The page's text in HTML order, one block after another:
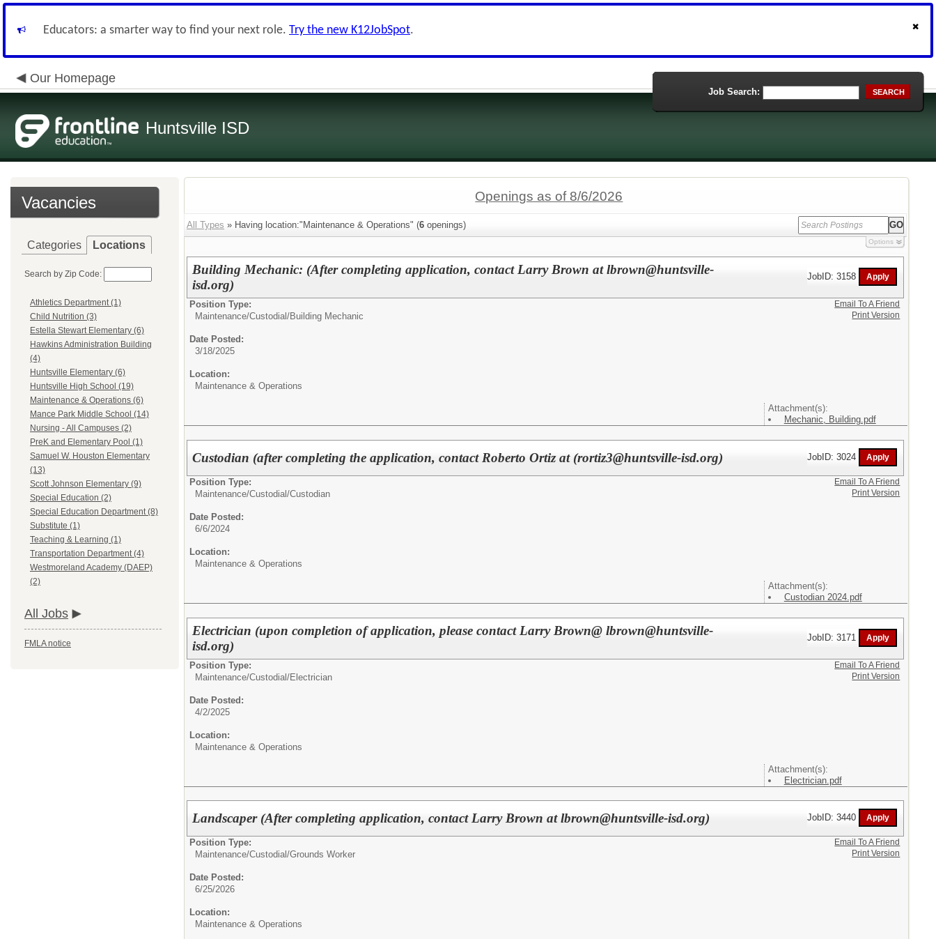
Educators: a smarter way to find your next role. Try the new K12JobSpot.
Our Homepage
Huntsville ISD
Job Search: SEARCH
Vacancies
Categories Locations
Search by Zip Code:
Athletics Department (1)
Child Nutrition (3)
Estella Stewart Elementary (6)
Hawkins Administration Building
(4)
Huntsville Elementary (6)
Huntsville High School (19)
Maintenance & Operations (6)
Mance Park Middle School (14)
Nursing - All Campuses (2)
PreK and Elementary Pool (1)
Samuel W. Houston Elementary
(13)
Scott Johnson Elementary (9)
Special Education (2)
Special Education Department (8)
Substitute (1)
Teaching & Learning (1)
Transportation Department (4)
Westmoreland Academy (DAEP)
(2)
All Jobs
FMLA notice
Openings as of 8/6/2026
All Types » Having location:"Maintenance & Operations" (6 openings)
Options
Building Mechanic: (After completing application, contact Larry Brown at lbrown@huntsville-
isd.org)
JobID: 3158
Position Type:
Maintenance/Custodial/Building Mechanic
Date Posted:
3/18/2025
Location:
Maintenance & Operations
Attachment(s):
Mechanic, Building.pdf
Email To A Friend
Print Version
Custodian (after completing the application, contact Roberto Ortiz at (rortiz3@huntsville-isd.org) JobID: 3024
Position Type:
Maintenance/Custodial/Custodian
Date Posted:
6/6/2024
Location:
Maintenance & Operations
Attachment(s):
Custodian 2024.pdf
Email To A Friend
Print Version
Electrician (upon completion of application, please contact Larry Brown@ lbrown@huntsville-
isd.org)
JobID: 3171
Position Type:
Maintenance/Custodial/Electrician
Date Posted:
4/2/2025
Location:
Maintenance & Operations
Attachment(s):
Electrician.pdf
Email To A Friend
Print Version
Landscaper (After completing application, contact Larry Brown at lbrown@huntsville-isd.org) JobID: 3440
Position Type:
Maintenance/Custodial/Grounds Worker
Date Posted:
6/25/2026
Location:
Maintenance & Operations
Email To A Friend
Print Version